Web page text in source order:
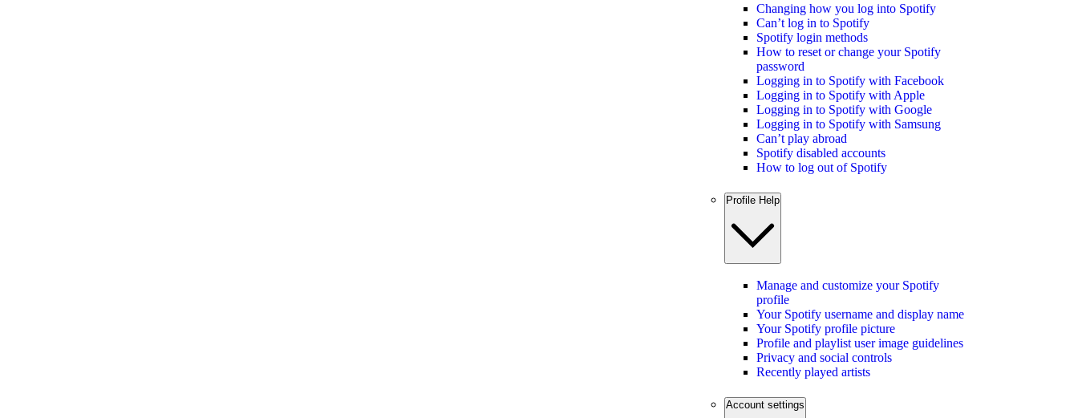
Changing how you log into Spotify
Can’t log in to Spotify
Spotify login methods
How to reset or change your Spotify
password
Logging in to Spotify with Facebook
Logging in to Spotify with Apple
Logging in to Spotify with Google
Logging in to Spotify with Samsung
Can’t play abroad
Spotify disabled accounts
How to log out of Spotify
Profile Help
Manage and customize your Spotify
profile
Your Spotify username and display name
Your Spotify profile picture
Profile and playlist user image guidelines
Privacy and social controls
Recently played artists
Account settings